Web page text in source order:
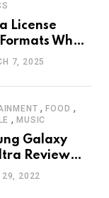
License
What
Means
7, 2025
,FOOD ,
,MUSIC
Galaxy
Review
King of
29, 2022